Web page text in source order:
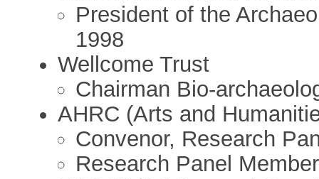
President of the
1998
Wellcome Trust
Chairman Bio-
AHRC (Arts and
Convenor, Research
Research Panel